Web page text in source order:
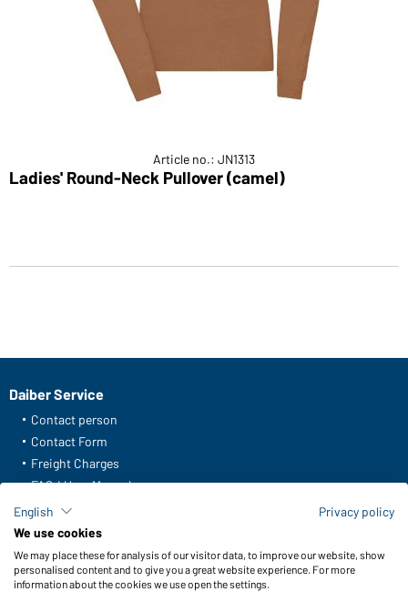
Article no.: JN1313
Ladies' Round-Neck Pullover (camel)
Daiber Service
Contact person
Contact Form
Freight Charges
FAQ / User Manual
Check stock
Reporting system according to whistleblower protection act
Functions & Care
Functions/Features
English
Privacy policy
We use cookies
We may place these for analysis of our visitor data, to improve our website, show
personalised content and to give you a great website experience. For more
information about the cookies we use open the settings.